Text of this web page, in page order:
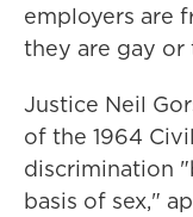
employers are
they are gay or
Justice Neil
of the 1964
discrimination
basis of sex,"